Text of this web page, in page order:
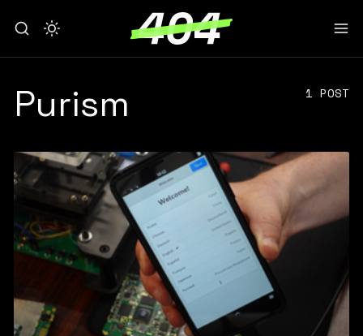
Purism 1 POST